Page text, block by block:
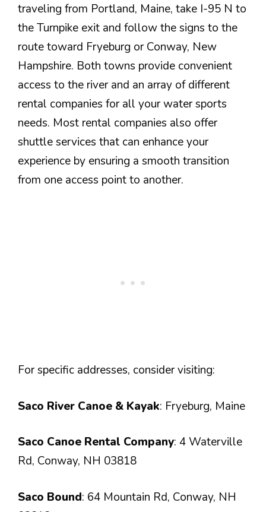
traveling from Portland, Maine, take I-95 N to
the Turnpike exit and follow the signs to the
route toward Fryeburg or Conway, New
Hampshire. Both towns provide convenient
access to the river and an array of different
rental companies for all your water sports
needs. Most rental companies also offer
shuttle services that can enhance your
experience by ensuring a smooth transition
from one access point to another.
For specific addresses, consider visiting:
Saco River Canoe & Kayak: Fryeburg, Maine
Saco Canoe Rental Company: 4 Waterville
Rd, Conway, NH 03818
Saco Bound: 64 Mountain Rd, Conway, NH